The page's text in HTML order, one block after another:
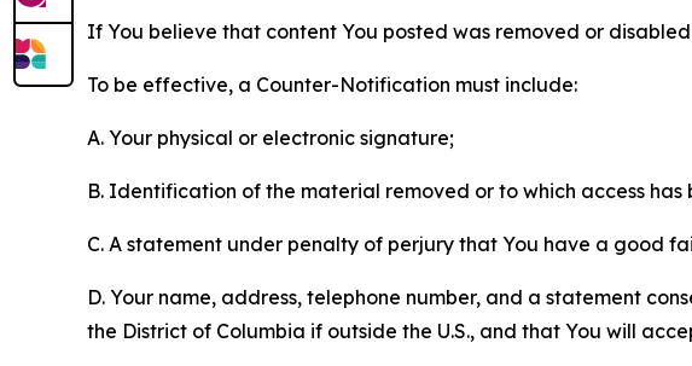
If You believe that content You posted was removed or
To be effective, a Counter-Notification must include:
A. Your physical or electronic signature;
B. Identification of the material removed or to which access
C. A statement under penalty of perjury that You have a good
D. Your name, address, telephone number, and a statement
the District of Columbia if outside the U.S., and that You will